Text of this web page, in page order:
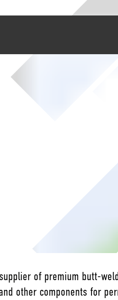
of premium butt-
other components for